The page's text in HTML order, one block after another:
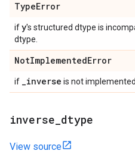
TypeError
ify's structured dtype is
dtype.
NotImplementedError
if _inverse is not implemented.
inverse dtype
View source